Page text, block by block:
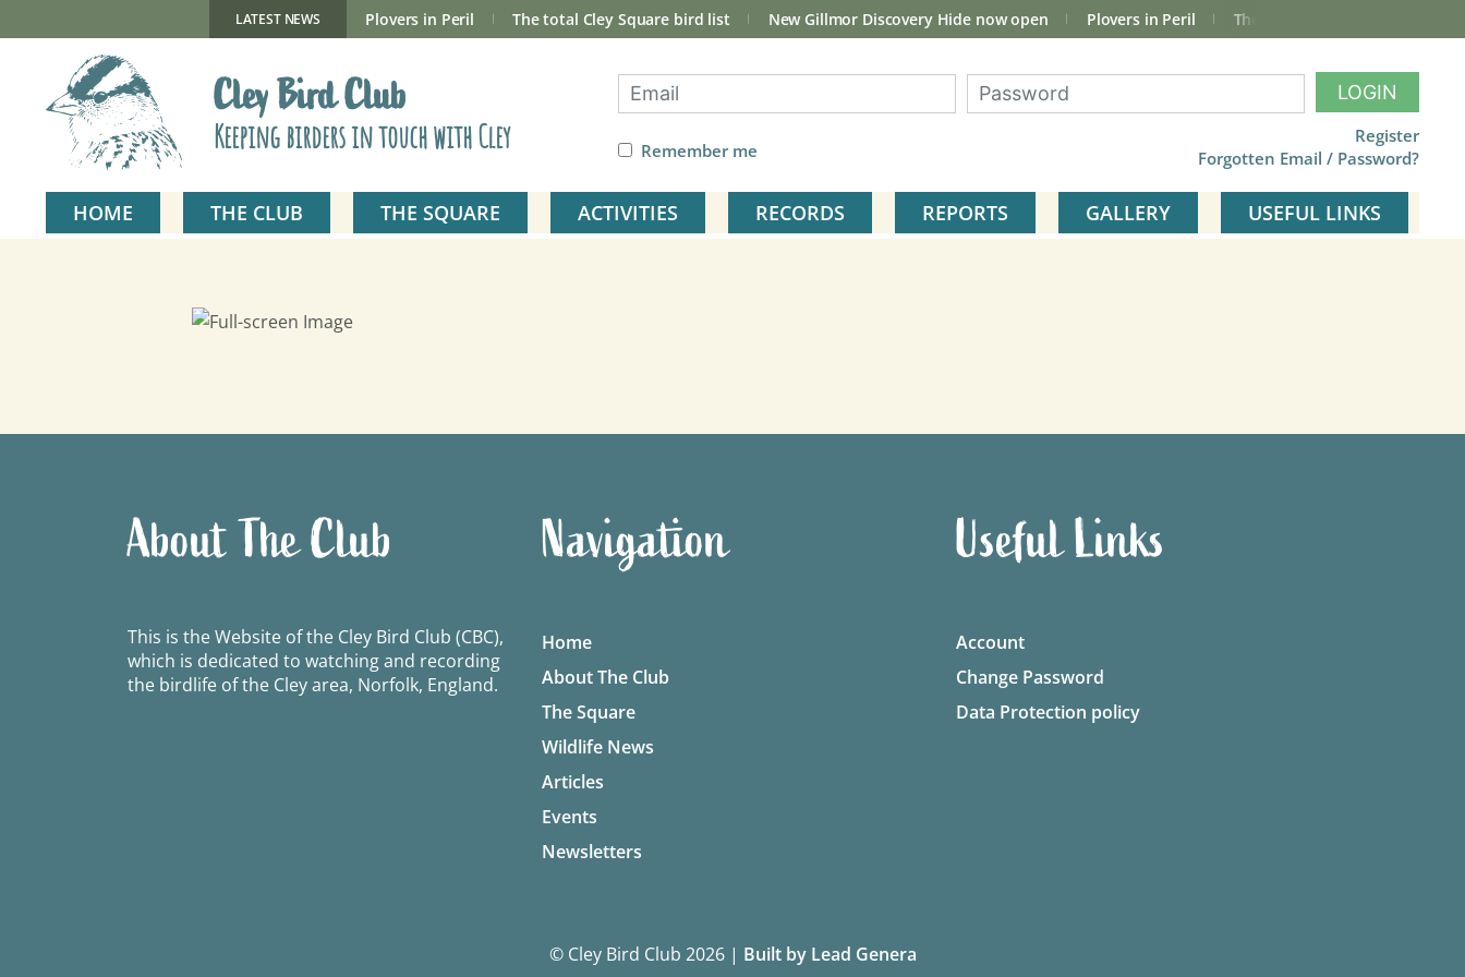
LATEST NEWS
New Gillmor Discovery Hide now open Plovers in Peril The total Cley Square bird list New Gillmor Discovery Hide now open Plovers in Peril The total Cley Square bird list
Cley Bird Club
Keeping birders in touch with Cley
LOGIN
Remember me
Register
Forgotten Email / Password?
HOME THE CLUB THE SQUARE ACTIVITIES RECORDS REPORTS GALLERY USEFUL LINKS
About The Club
This is the Website of the Cley Bird Club (CBC),
which is dedicated to watching and recording
the birdlife of the Cley area, Norfolk, England.
Navigation
Home
About The Club
The Square
Wildlife News
Articles
Events
Newsletters
Useful Links
Account
Change Password
Data Protection policy
© Cley Bird Club 2026 | Built by Lead Genera